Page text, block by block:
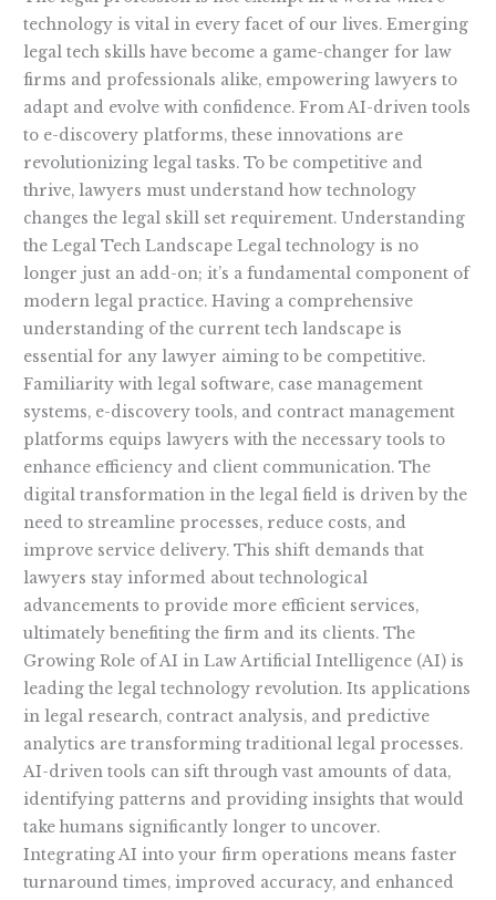
technology is vital in every facet of our lives. Emerging
legal tech skills have become a game-changer for law
firms and professionals alike, empowering lawyers to
adapt and evolve with confidence. From AI-driven tools
to e-discovery platforms, these innovations are
revolutionizing legal tasks. To be competitive and
thrive, lawyers must understand how technology
changes the legal skill set requirement. Understanding
the Legal Tech Landscape Legal technology is no
longer just an add-on; it’s a fundamental component of
modern legal practice. Having a comprehensive
understanding of the current tech landscape is
essential for any lawyer aiming to be competitive.
Familiarity with legal software, case management
systems, e-discovery tools, and contract management
platforms equips lawyers with the necessary tools to
enhance efficiency and client communication. The
digital transformation in the legal field is driven by the
need to streamline processes, reduce costs, and
improve service delivery. This shift demands that
lawyers stay informed about technological
advancements to provide more efficient services,
ultimately benefiting the firm and its clients. The
Growing Role of AI in Law Artificial Intelligence (AI) is
leading the legal technology revolution. Its applications
in legal research, contract analysis, and predictive
analytics are transforming traditional legal processes.
AI-driven tools can sift through vast amounts of data,
identifying patterns and providing insights that would
take humans significantly longer to uncover.
Integrating AI into your firm operations means faster
turnaround times, improved accuracy, and enhanced
Lawyer